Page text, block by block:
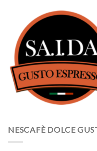
NESCAFÈ DOLCE